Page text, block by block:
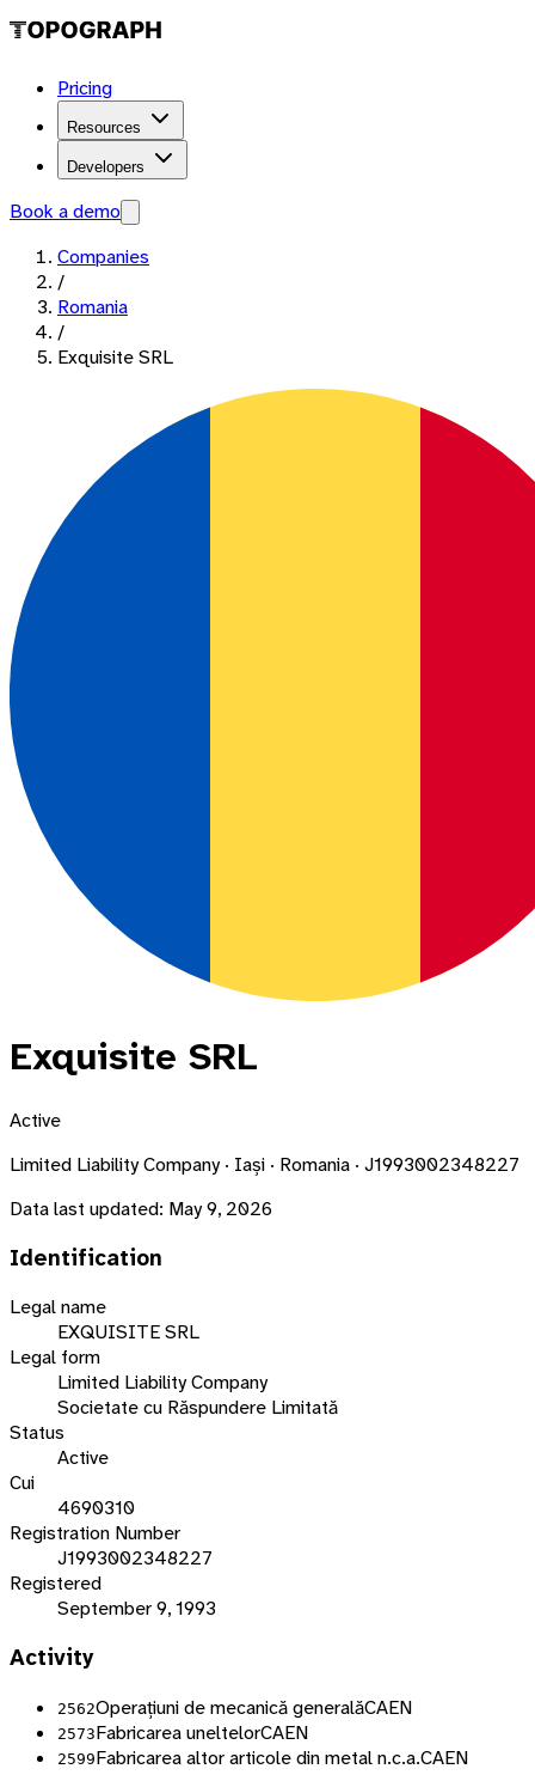
Pricing
Resources
Developers
Book a demo
Companies
/
Romania
/
Exquisite SRL
Exquisite SRL
Active
Limited Liability Company · Iași · Romania · J1993002348227
Data last updated: May 9, 2026
Identification
Legal name
EXQUISITE SRL
Legal form
Limited Liability Company
Societate cu Răspundere Limitată
Status
Active
Cui
4690310
Registration Number
J1993002348227
Registered
September 9, 1993
Activity
2562Operațiuni de mecanică generalăCAEN
2573Fabricarea uneltelorCAEN
2599Fabricarea altor articole din metal n.c.a.CAEN